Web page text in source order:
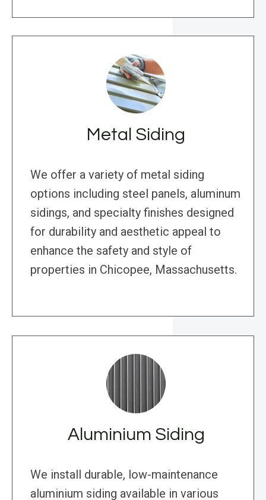
Metal Siding
We offer a variety of metal siding
options including steel panels, aluminum
sidings, and specialty finishes designed
for durability and aesthetic appeal to
enhance the safety and style of
properties in Chicopee, Massachusetts.
Aluminium Siding
We install durable, low-maintenance
aluminium siding available in various